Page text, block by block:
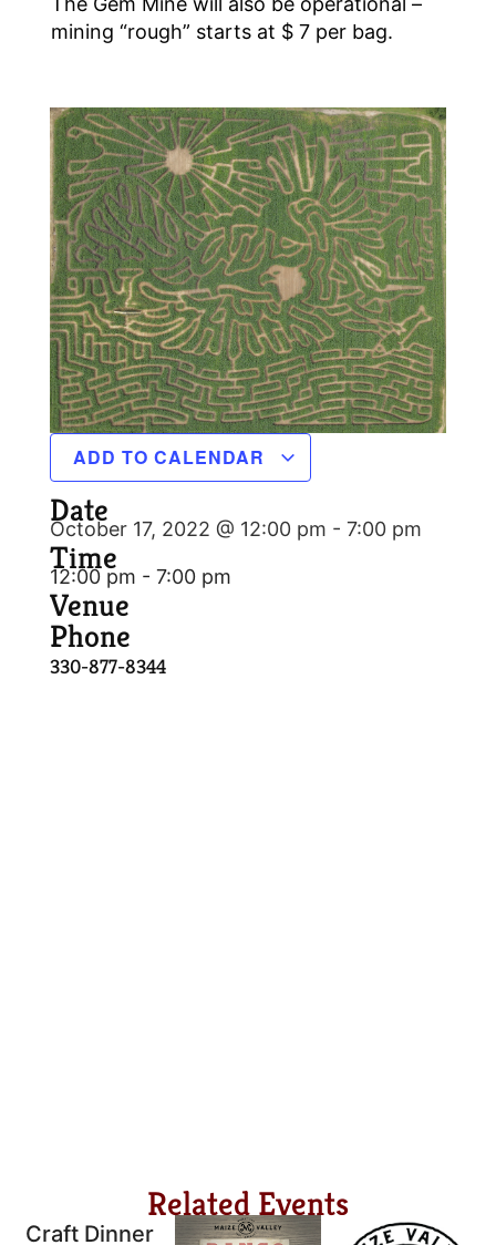
mining “rough” starts at $ 7 per bag.
ADD TO CALENDAR
Date
October 17, 2022 @ 12:00 pm - 7:00 pm
Time
12:00 pm - 7:00 pm
Venue
Phone
330-877-8344
Related Events
Craft Dinner